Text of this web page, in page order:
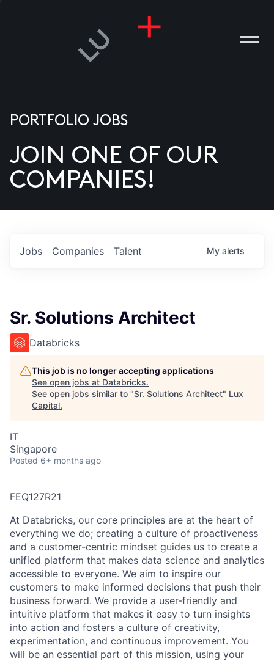
US
PORTFOLIO JOBS
JOIN ONE OF OUR
COMPANIES!
Jobs Companies Talent My alerts
Sr. Solutions Architect
Databricks
This job is no longer accepting applications
See open jobs at Databricks.
See open jobs similar to "Sr. Solutions Architect" Lux
Capital.
IT
Singapore
Posted 6+ months ago
FEQ127R21
At Databricks, our core principles are at the heart of
everything we do; creating a culture of proactiveness
and a customer-centric mindset guides us to create a
unified platform that makes data science and analytics
accessible to everyone. We aim to inspire our
customers to make informed decisions that push their
business forward. We provide a user-friendly and
intuitive platform that makes it easy to turn insights
into action and fosters a culture of creativity,
experimentation, and continuous improvement. You
will be an essential part of this mission, using your